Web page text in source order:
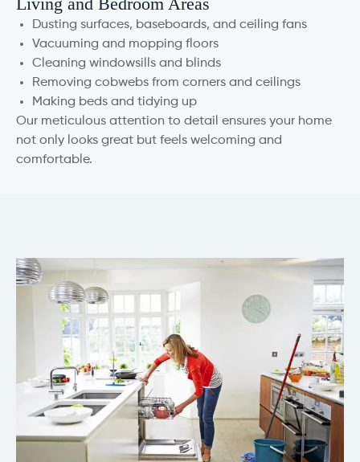
Dusting surfaces, baseboards, and ceiling fans
Vacuuming and mopping floors
Cleaning windowsills and blinds
Removing cobwebs from corners and ceilings
Making beds and tidying up
Our meticulous attention to detail ensures your home
not only looks great but feels welcoming and
comfortable.